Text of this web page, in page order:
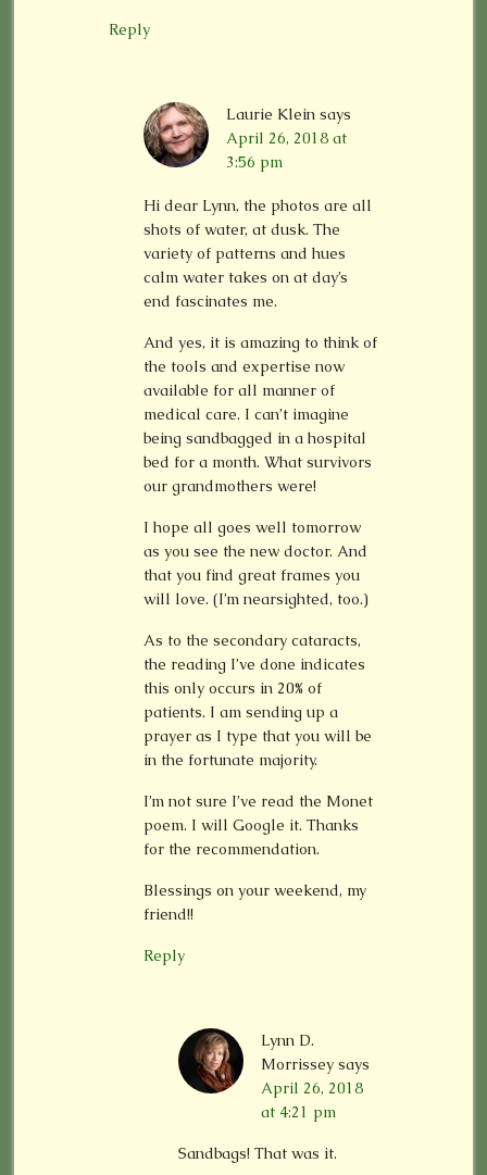
Reply
Laurie Klein says
April 26, 2018 at
3:56 pm
Hi dear Lynn, the photos are all
shots of water, at dusk. The
variety of patterns and hues
calm water takes on at day’s
end fascinates me.
And yes, it is amazing to think of
the tools and expertise now
available for all manner of
medical care. I can’t imagine
being sandbagged in a hospital
bed for a month. What survivors
our grandmothers were!
I hope all goes well tomorrow
as you see the new doctor. And
that you find great frames you
will love. (I’m nearsighted, too.)
As to the secondary cataracts,
the reading I’ve done indicates
this only occurs in 20% of
patients. I am sending up a
prayer as I type that you will be
in the fortunate majority.
I’m not sure I’ve read the Monet
poem. I will Google it. Thanks
for the recommendation.
Blessings on your weekend, my
friend!!
Reply
Lynn D.
Morrissey says
April 26, 2018
at 4:21 pm
Sandbags! That was it.